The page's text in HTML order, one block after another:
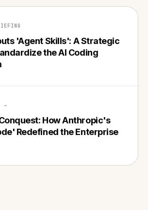
'Agent Skills': A Strategic
the AI Coding
→
How Anthropic's
Redefined the Enterprise